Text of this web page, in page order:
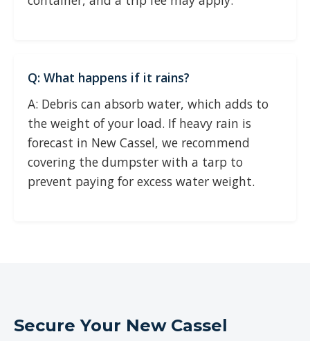
Q: What happens if it rains?
A: Debris can absorb water, which adds to
the weight of your load. If heavy rain is
forecast in New Cassel, we recommend
covering the dumpster with a tarp to
prevent paying for excess water weight.
Secure Your New Cassel